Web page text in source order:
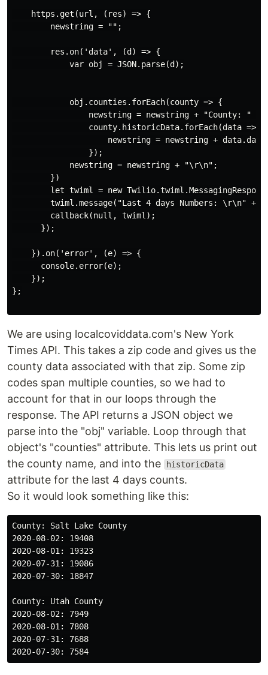
    https.get(url, (res) => {
        newstring = "";
        res.on('data', (d) => {
            var obj = JSON.parse(d);
            obj.counties.forEach(county => {
newstring = newstring + "County: " +
                county.historicData.forEach(data => {
newstring = newstring +
                });
            newstring = newstring + "\r\n";
        })
let twiml = new
twiml.message("Last 4 days Numbers: \r\n" +
        callback(null, twiml);
      });
    }).on('error', (e) => {
      console.error(e);
    });
};
We are using localcoviddata.com's New York
Times API. This takes a zip code and gives us the
county data associated with that zip. Some zip
codes span multiple counties, so we had to
account for that in our loops through the
response. The API returns a JSON object we
parse into the "obj" variable. Loop through that
object's "counties" attribute. This lets us print out
the county name, and into the
historicData
attribute for the last 4 days counts.
So it would look something like this:
County: Salt Lake County
2020-08-02: 19408
2020-08-01: 19323
2020-07-31: 19086
2020-07-30: 18847
County: Utah County
2020-08-02: 7949
2020-08-01: 7808
2020-07-31: 7688